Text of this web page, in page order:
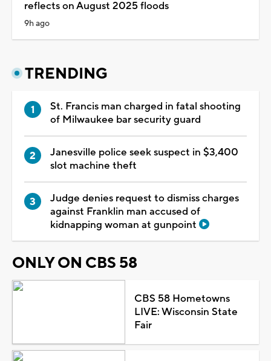
reflects on August 2025 floods
9h ago
TRENDING
St. Francis man charged in fatal shooting
of Milwaukee bar security guard
Janesville police seek suspect in $3,400
slot machine theft
Judge denies request to dismiss charges
against Franklin man accused of
kidnapping woman at gunpoint
ONLY ON CBS 58
CBS 58 Hometowns
LIVE: Wisconsin State
Fair